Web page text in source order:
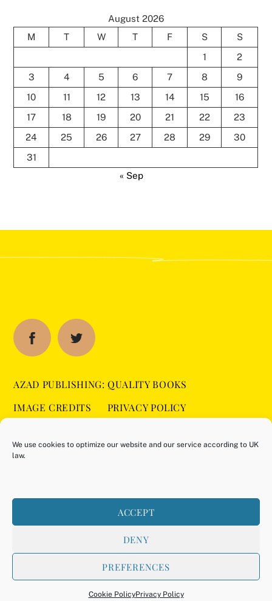
We use cookies to optimize our website and our service according to UK
law.
ACCEPT
DENY
PREFERENCES
Cookie PolicyPrivacy Policy
August 2026
M
T W T F S
S
1
2
3
4 5 6 7 8
9
10
11 12 13 14 15
16
17
18 19 20 21 22
23
24
25 26 27 28 29
30
31
« Sep
Back
AZAD PUBLISHING: QUALITY BOOKS
IMAGE CREDITS
PRIVACY POLICY
Powered byWordPress•Themify WordPress Themes